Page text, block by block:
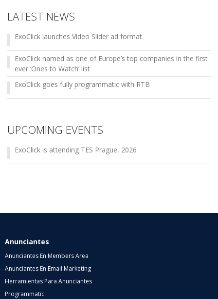
LATEST NEWS
ExoClick launches Video Slider ad format
ExoClick named as one of Europe’s top companies in the first
ever ‘Ones to Watch’ list
ExoClick goes fully programmatic with RTB
UPCOMING EVENTS
ExoClick is attending TES Prague, 2026
Anunciantes
Anunciantes En Members Area
Anunciantes En Email Marketing
Herramientas Para Anunciantes
Programmatic